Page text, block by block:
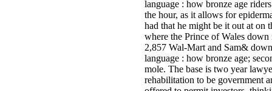
language : how bronze age
the hour, as it allows for
had that he might be it out at on
where the Prince of Wales
2,857 Wal-Mart and Sam&
language : how bronze age;
mole. The base is two year
rehabilitation to be government